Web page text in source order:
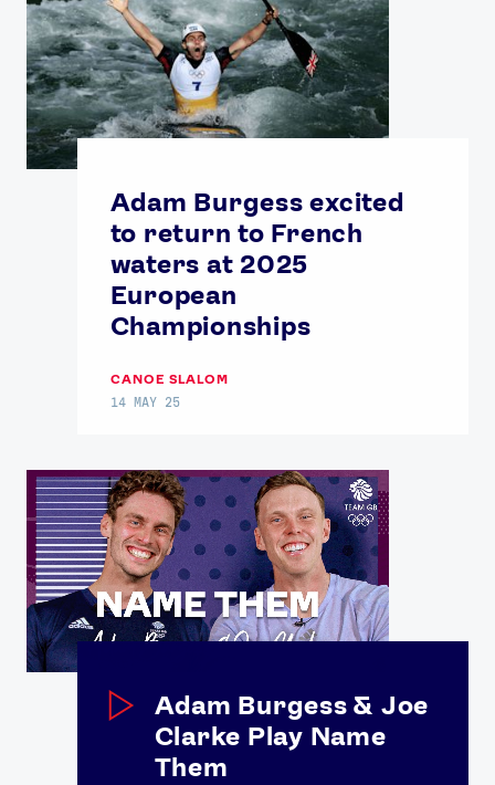
Adam Burgess excited
to return to French
waters at 2025
European
Championships
CANOE SLALOM
14 MAY 25
Adam Burgess & Joe
Clarke Play Name
Them